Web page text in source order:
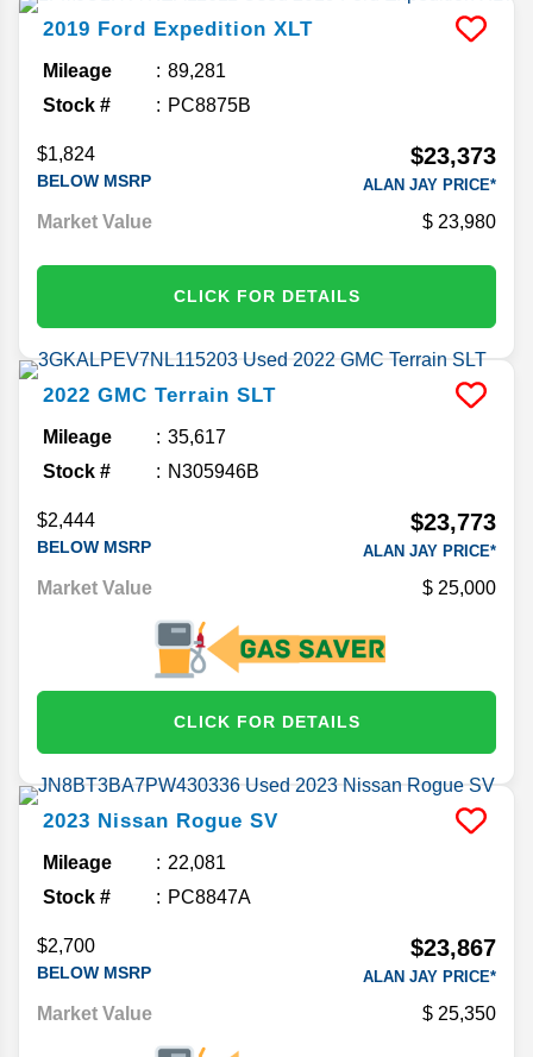
2019 Ford Expedition XLT
Mileage
89,281
Stock #
PC8875B
$1,824
BELOW MSRP
$23,373
ALAN JAY PRICE*
Market Value 23,980
CLICK FOR DETAILS
2022 GMC Terrain SLT
Mileage
35,617
Stock #
N305946B
$2,444
BELOW MSRP
$23,773
ALAN JAY PRICE*
Market Value 25,000
CLICK FOR DETAILS
2023 Nissan Rogue SV
Mileage
22,081
Stock #
PC8847A
$2,700
BELOW MSRP
$23,867
ALAN JAY PRICE*
Market Value 25,350